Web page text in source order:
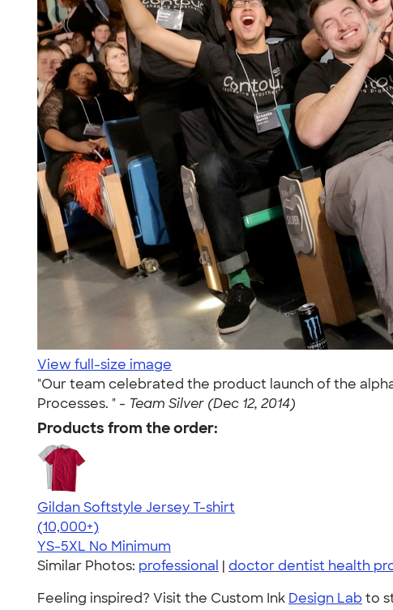
View full-size image
"Our team celebrated the product launch of the
Processes. " - Team Silver (Dec 12, 2014)
Products from the order:
Gildan Softstyle Jersey T-shirt
4.49
34074
(10,000+)
YS-5XL No Minimum
Similar Photos: professional | doctor dentist health
Feeling inspired? Visit the Custom Ink Design Lab to